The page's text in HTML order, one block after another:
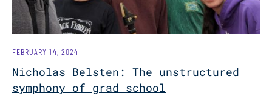
Nicholas Belsten: The unstructured
symphony of grad school
FEBRUARY 14, 2024